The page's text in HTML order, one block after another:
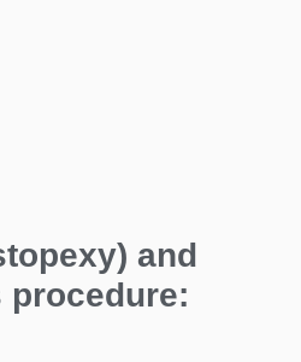
and
procedure: